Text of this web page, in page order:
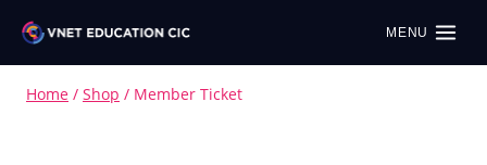
MENU
Home / Shop / Member Ticket